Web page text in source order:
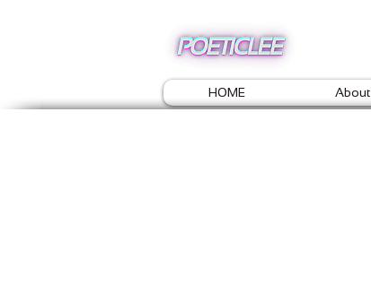
HOME About